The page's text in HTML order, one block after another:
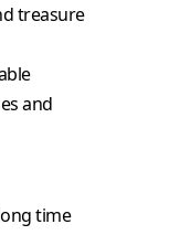
treasure
and
time